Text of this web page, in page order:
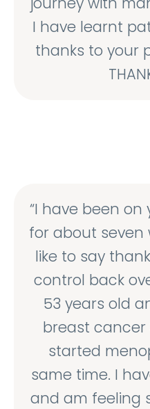
I have learnt
thanks to your
“I have been
for about seven
like to say
control back
53 years old
breast cancer
started
same time. I
and am feeling